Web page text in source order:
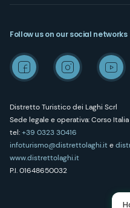
Distretto Turistico dei Laghi Scrl
Sede legale e operativa: Corso
tel:+39 0323 30416
infoturismo@distrettolaghi.ite
www.distrettolaghi.it
P.I. 01648650032
Follow us on our social networks